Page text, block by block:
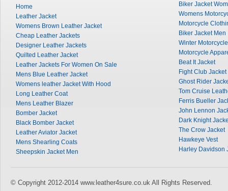
Home
Leather Jacket
Womens Brown Leather Jacket
Cheap Leather Jackets
Designer Leather Jackets
Quilted Leather Jacket
Leather Jackets For Women On Sale
Mens Blue Leather Jacket
Womens leather Jacket With Hood
Long Leather Coat
Mens Leather Blazer
Bomber Jacket
Black Bomber Jacket
Leather Aviator Jacket
Mens Shearling Coats
Sheepskin Jacket Men
Biker Jacket
Womens
Motorcycle
Biker Jacket Men
Winter
Motorcycle
Beat It Jacket
Fight Club Jacket
Ghost Rider
Tom Cruise
Ferris Bueller
John Lennon
Dark Knight
The Crow Jacket
Hawkeye Vest
Harley Davidson
© Copyright 2012-2014 www.leather4sure.co.uk All Rights Reserved.